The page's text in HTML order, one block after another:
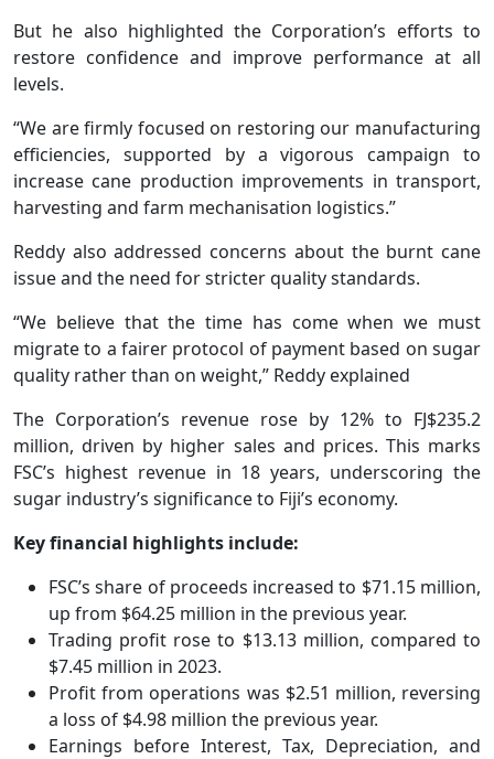
But he also highlighted the Corporation’s efforts to
restore confidence and improve performance at all
levels.
“We are firmly focused on restoring our manufacturing
efficiencies, supported by a vigorous campaign to
increase cane production improvements in transport,
harvesting and farm mechanisation logistics.”
Reddy also addressed concerns about the burnt cane
issue and the need for stricter quality standards.
“We believe that the time has come when we must
migrate to a fairer protocol of payment based on sugar
quality rather than on weight,” Reddy explained
The Corporation’s revenue rose by 12% to FJ$235.2
million, driven by higher sales and prices. This marks
FSC’s highest revenue in 18 years, underscoring the
sugar industry’s significance to Fiji’s economy.
Key financial highlights include:
FSC’s share of proceeds increased to $71.15 million,
up from $64.25 million in the previous year.
Trading profit rose to $13.13 million, compared to
$7.45 million in 2023.
Profit from operations was $2.51 million, reversing
a loss of $4.98 million the previous year.
Earnings before Interest, Tax, Depreciation, and